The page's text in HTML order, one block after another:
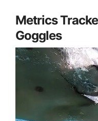
Metrics
Goggles